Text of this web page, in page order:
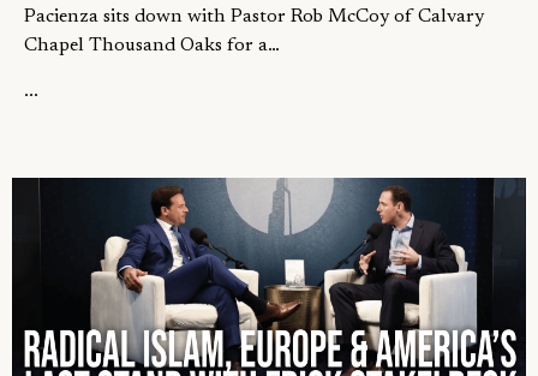
Pacienza sits down with Pastor Rob McCoy of Calvary
Chapel Thousand Oaks for a…
...